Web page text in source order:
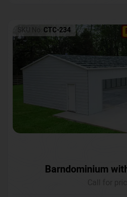
SKU No: CTC-234
Barndominium